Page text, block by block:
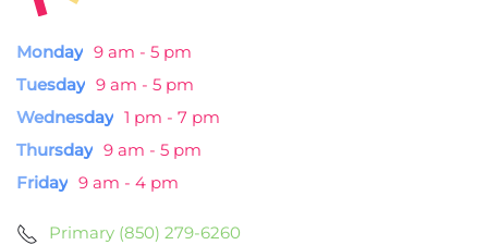
Monday 9 am - 5 pm
Tuesday 9 am - 5 pm
Wednesday 1 pm - 7 pm
Thursday 9 am - 5 pm
Friday 9 am - 4 pm
Primary (850) 279-6260